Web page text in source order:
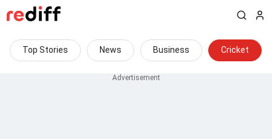
Top Stories News Business Cricket